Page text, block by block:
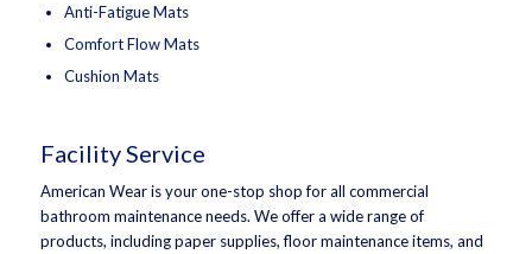
Anti-Fatigue Mats
Comfort Flow Mats
Cushion Mats
Facility Service
American Wear is your one-stop shop for all commercial
bathroom maintenance needs. We offer a wide range of
products, including paper supplies, floor maintenance items, and